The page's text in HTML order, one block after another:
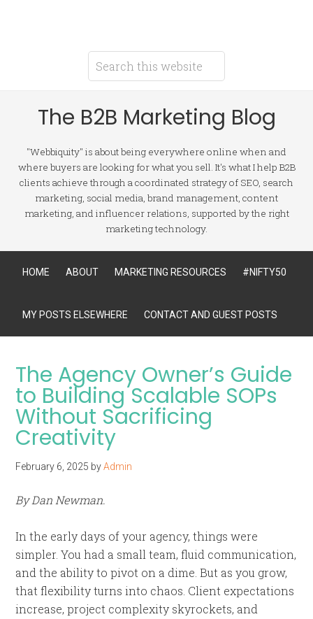
The B2B Marketing Blog
"Webbiquity" is about being everywhere online when and
where buyers are looking for what you sell. It's what I help B2B
clients achieve through a coordinated strategy of SEO, search
marketing, social media, brand management, content
marketing, and influencer relations, supported by the right
marketing technology.
HOME ABOUT MARKETING RESOURCES #NIFTY50
MY POSTS ELSEWHERE CONTACT AND GUEST POSTS
The Agency Owner’s Guide
to Building Scalable SOPs
Without Sacrificing
Creativity
February 6, 2025 byAdmin
By Dan Newman.
In the early days of your agency, things were
simpler. You had a small team, fluid communication,
and the ability to pivot on a dime. But as you grow,
that flexibility turns into chaos. Client expectations
increase, project complexity skyrockets, and